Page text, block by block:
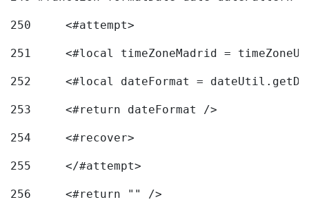
250
	<#attempt>
251
<#local timeZoneMadrid =
252
<#local dateFormat =
253
	<#return dateFormat />
254
	<#recover>
255
	</#attempt>
256
	<#return "" />